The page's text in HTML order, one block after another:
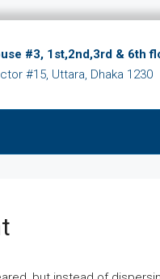
#3, 1st,2nd,3rd & 6th
#15, Uttara, Dhaka 1230